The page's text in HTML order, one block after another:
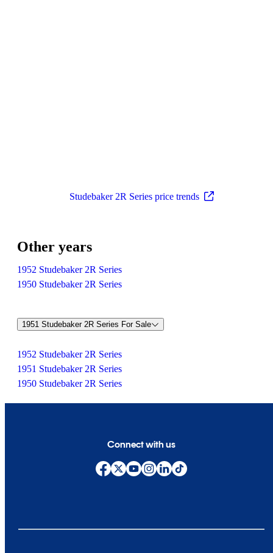
Studebaker 2R Series price trends
Other years
1952 Studebaker 2R Series
1950 Studebaker 2R Series
1951 Studebaker 2R Series For Sale
1952 Studebaker 2R Series
1951 Studebaker 2R Series
1950 Studebaker 2R Series
Connect with us